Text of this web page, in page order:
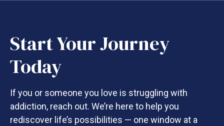
Start Your Journey
Today
If you or someone you love is struggling with
addiction, reach out. We’re here to help you
rediscover life’s possibilities — one window at a